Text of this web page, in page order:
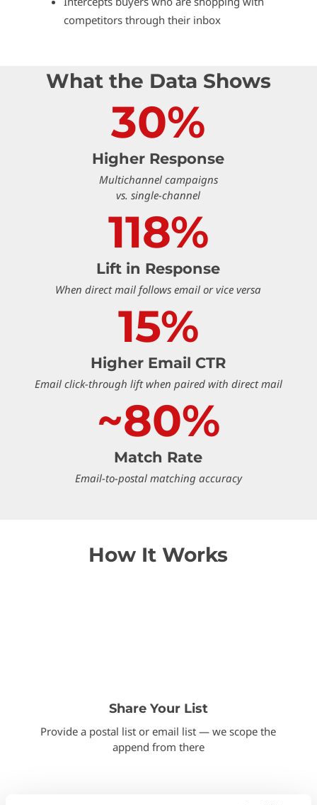
competitors through their inbox
What the Data Shows
30%
Higher Response
Multichannel campaigns
vs. single-channel
118%
Lift in Response
When direct mail follows email or vice versa
15%
Higher Email CTR
Email click-through lift when paired with direct mail
~80%
Match Rate
Email-to-postal matching accuracy
How It Works
Share Your List
Provide a postal list or email list — we scope the
append from there